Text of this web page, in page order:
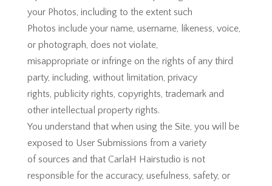
your Photos, including to the extent such
Photos include your name, username, likeness, voice,
or photograph, does not violate,
misappropriate or infringe on the rights of any third
party, including, without limitation, privacy
rights, publicity rights, copyrights, trademark and
other intellectual property rights.
You understand that when using the Site, you will be
exposed to User Submissions from a variety
of sources and that CarlaH Hairstudio is not
responsible for the accuracy, usefulness, safety, or